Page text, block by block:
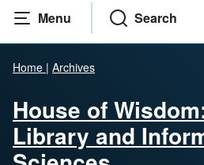
Menu Search
Home | Archives
House of
Library and